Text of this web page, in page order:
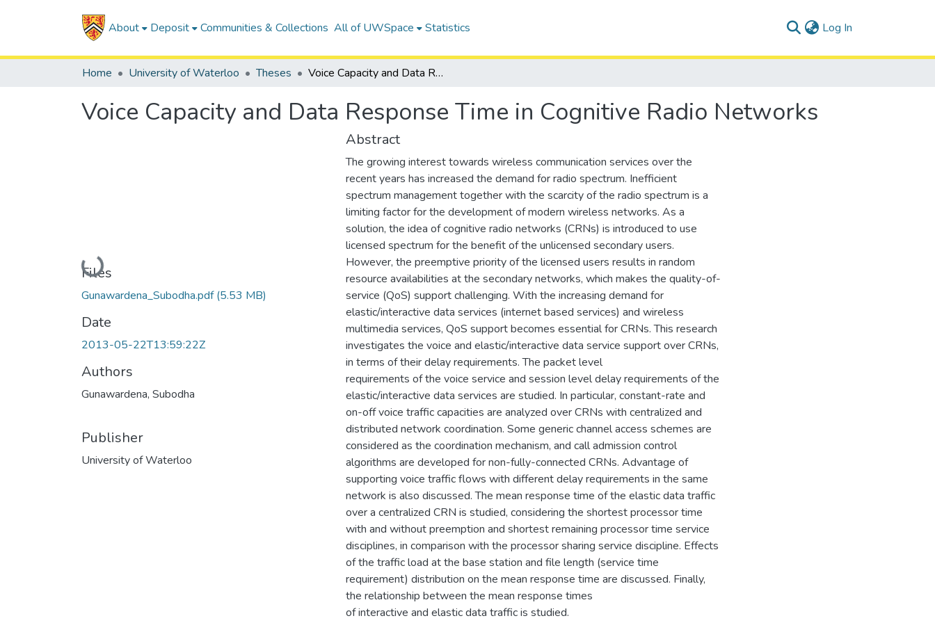
About Deposit Communities & Collections All of UWSpace Statistics Log In
Home University of Waterloo Theses Voice Capacity and Data Response Time in Cognitive Radio Networks
Voice Capacity and Data Response Time in Cognitive Radio Networks
Loading...
Files
Gunawardena_Subodha.pdf(5.53 MB)
Date
2013-05-22T13:59:22Z
Authors
Gunawardena, Subodha
Publisher
University of Waterloo
Abstract
The growing interest towards wireless communication services over the
recent years has increased the demand for radio spectrum. Inefficient
spectrum management together with the scarcity of the radio spectrum is a
limiting factor for the development of modern wireless networks. As a
solution, the idea of cognitive radio networks (CRNs) is introduced to use
licensed spectrum for the benefit of the unlicensed secondary users.
However, the preemptive priority of the licensed users results in random
resource availabilities at the secondary networks, which makes the quality-of-
service (QoS) support challenging. With the increasing demand for
elastic/interactive data services (internet based services) and wireless
multimedia services, QoS support becomes essential for CRNs. This research
investigates the voice and elastic/interactive data service support over CRNs,
in terms of their delay requirements. The packet level
requirements of the voice service and session level delay requirements of the
elastic/interactive data services are studied. In particular, constant-rate and
on-off voice traffic capacities are analyzed over CRNs with centralized and
distributed network coordination. Some generic channel access schemes are
considered as the coordination mechanism, and call admission control
algorithms are developed for non-fully-connected CRNs. Advantage of
supporting voice traffic flows with different delay requirements in the same
network is also discussed. The mean response time of the elastic data traffic
over a centralized CRN is studied, considering the shortest processor time
with and without preemption and shortest remaining processor time service
disciplines, in comparison with the processor sharing service discipline. Effects
of the traffic load at the base station and file length (service time
requirement) distribution on the mean response time are discussed. Finally,
the relationship between the mean response times
of interactive and elastic data traffic is studied.